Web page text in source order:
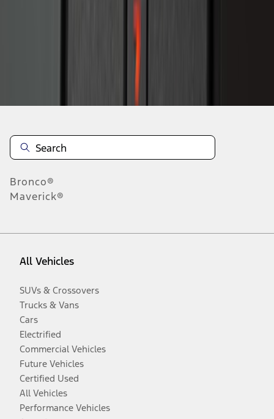
Bronco®
Maverick®
All Vehicles
SUVs & Crossovers
Trucks & Vans
Cars
Electrified
Commercial Vehicles
Future Vehicles
Certified Used
All Vehicles
Performance Vehicles